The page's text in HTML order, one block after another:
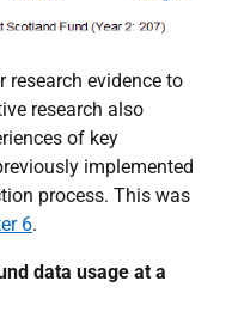
research evidence to
research also
of key
implemented
process. This was
6.
data usage at a